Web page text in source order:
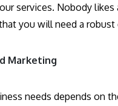
services. Nobody
you will need a
Marketing
needs depends on